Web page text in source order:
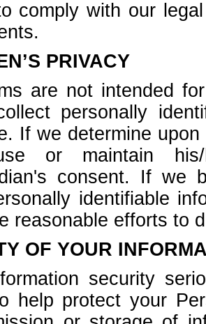
comply with our
PRIVACY
are not intended
personally
If we determine
or maintain his/
consent. If we
identifiable
reasonable efforts to
OF YOUR
security
help protect your